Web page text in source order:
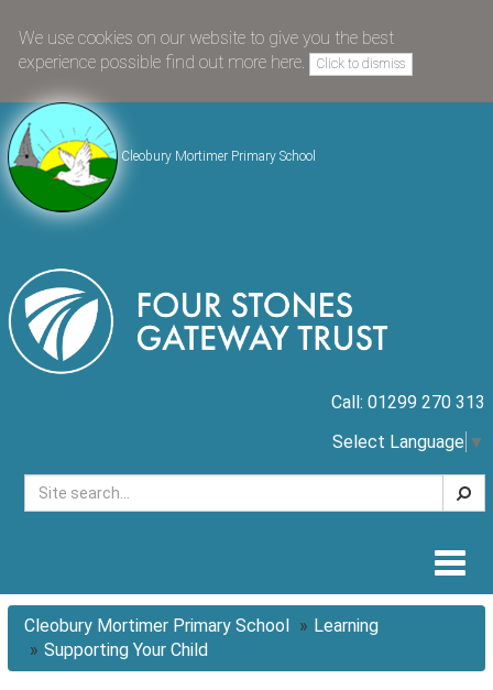
We use cookies on our website to give you the best
experience possible find out more here. Click to dismiss
Cleobury Mortimer Primary School
Call: 01299 270 313
Select Language ▼
Cleobury Mortimer Primary School
Learning
Supporting Your Child